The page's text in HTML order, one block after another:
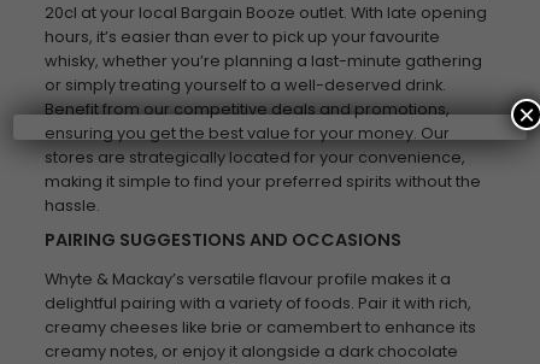
20cl at your local Bargain Booze outlet. With late opening
hours, it’s easier than ever to pick up your favourite
whisky, whether you’re planning a last-minute gathering
or simply treating yourself to a well-deserved drink.
Benefit from our competitive deals and promotions,
ensuring you get the best value for your money. Our
stores are strategically located for your convenience,
making it simple to find your preferred spirits without the
hassle.
PAIRING SUGGESTIONS AND OCCASIONS
Whyte & Mackay’s versatile flavour profile makes it a
delightful pairing with a variety of foods. Pair it with rich,
creamy cheeses like brie or camembert to enhance its
creamy notes, or enjoy it alongside a dark chocolate
×